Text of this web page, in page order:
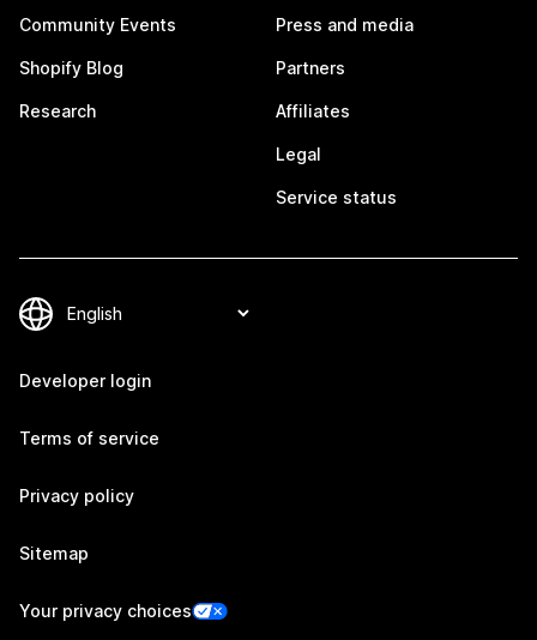
Community Events
Shopify Blog
Research
Press and media
Partners
Affiliates
Legal
Service status
Developer login
Terms of service
Privacy policy
Sitemap
Your privacy choices